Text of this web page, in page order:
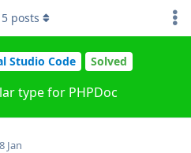
Studio Code Solved
type for PHPDoc
5 posts
8 Jan